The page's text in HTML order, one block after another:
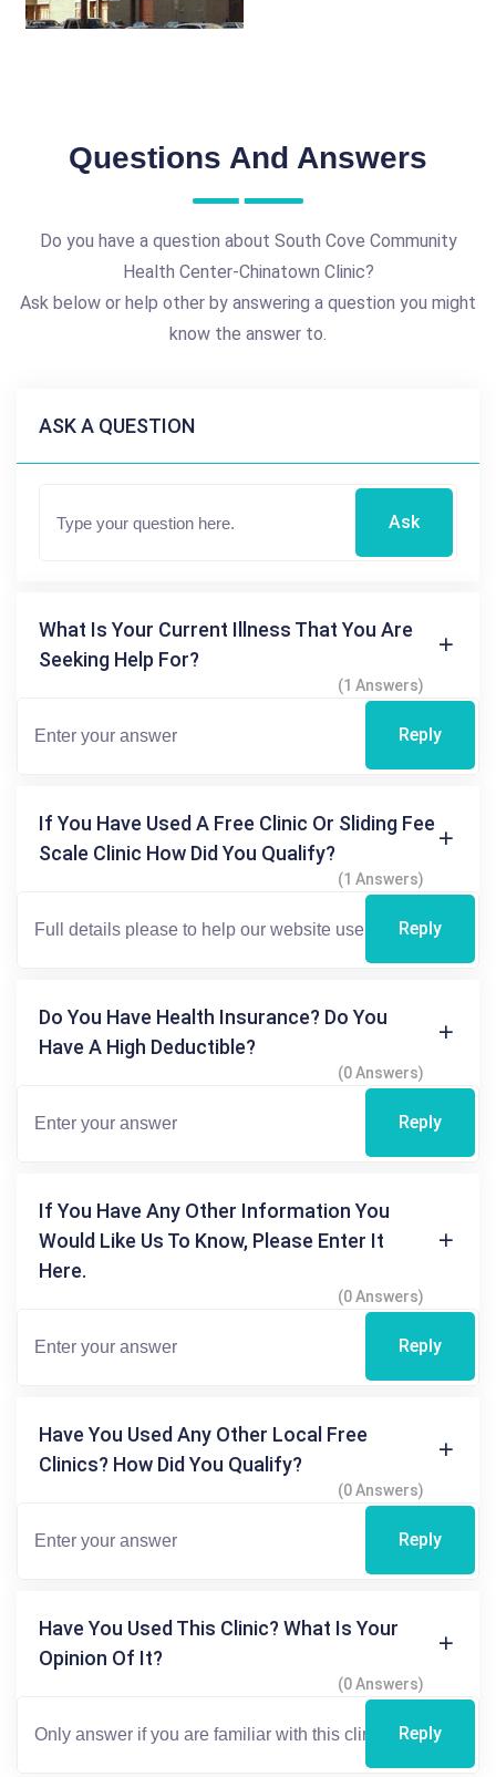
Questions And Answers
Do you have a question about South Cove Community
Health Center-Chinatown Clinic?
Ask below or help other by answering a question you might
know the answer to.
ASK A QUESTION
Ask
What Is Your Current Illness That You Are
Seeking Help For?
(1 Answers)
Reply
If You Have Used A Free Clinic Or Sliding Fee
Scale Clinic How Did You Qualify?
(1 Answers)
Reply
Do You Have Health Insurance? Do You
Have A High Deductible?
(0 Answers)
Reply
If You Have Any Other Information You
Would Like Us To Know, Please Enter It
Here.
(0 Answers)
Reply
Have You Used Any Other Local Free
Clinics? How Did You Qualify?
(0 Answers)
Reply
Have You Used This Clinic? What Is Your
Opinion Of It?
(0 Answers)
Reply